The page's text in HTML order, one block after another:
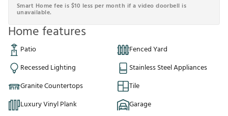
Smart Home fee is $10 less per month if a video doorbell is
unavailable.
Home features
Patio
Fenced Yard
Recessed Lighting
Stainless Steel Appliances
Granite Countertops
Tile
Luxury Vinyl Plank
Garage